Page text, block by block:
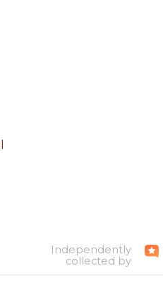
Independently
collected by